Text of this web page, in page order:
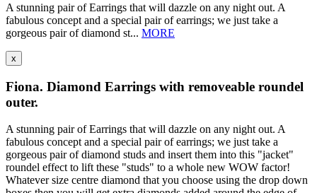
A stunning pair of Earrings that will dazzle on any night out. A
fabulous concept and a special pair of earrings; we just take a
gorgeous pair of diamond st... MORE
x
Fiona. Diamond Earrings with removeable roundel
outer.
A stunning pair of Earrings that will dazzle on any night out. A
fabulous concept and a special pair of earrings; we just take a
gorgeous pair of diamond studs and insert them into this "jacket"
roundel effect to lift these "studs" to a whole new WOW factor!
Whatever size centre diamond that you choose using the drop down